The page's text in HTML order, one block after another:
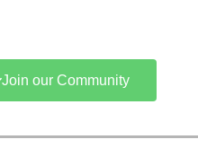
Join our Community